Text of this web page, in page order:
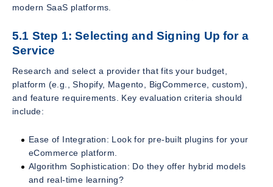
modern SaaS platforms.
5.1 Step 1: Selecting and Signing Up for a
Service
Research and select a provider that fits your budget,
platform (e.g., Shopify, Magento, BigCommerce, custom),
and feature requirements. Key evaluation criteria should
include:
Ease of Integration: Look for pre-built plugins for your
eCommerce platform.
Algorithm Sophistication: Do they offer hybrid models
and real-time learning?